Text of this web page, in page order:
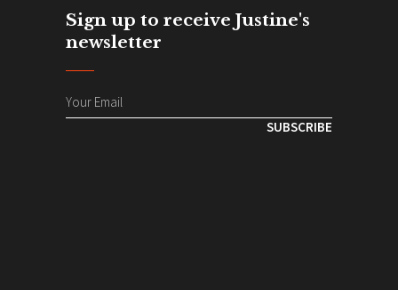
Sign up to receive Justine's
newsletter
SUBSCRIBE